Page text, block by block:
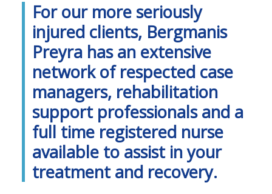
For our more seriously
injured clients, Bergmanis
Preyra has an extensive
network of respected case
managers, rehabilitation
support professionals and a
full time registered nurse
available to assist in your
treatment and recovery.